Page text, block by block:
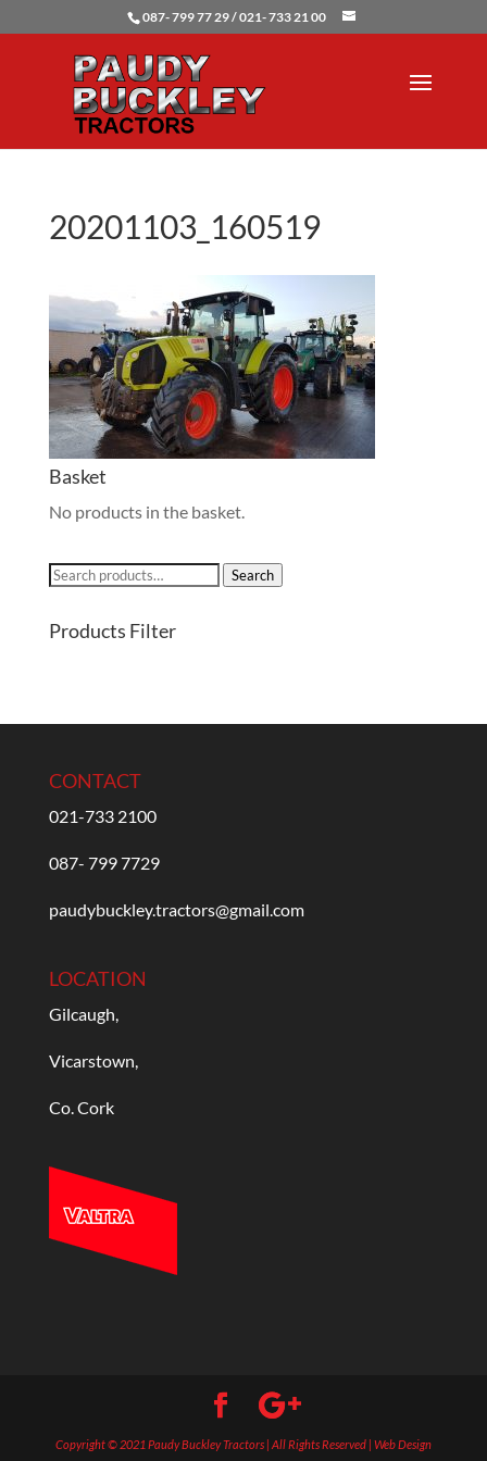
087- 799 77 29 / 021- 733 21 00
20201103_160519
Basket
No products in the basket.
Search
Search
Products Filter
CONTACT
021-733 2100
087- 799 7729
paudybuckley.tractors@gmail.com
LOCATION
Gilcaugh,
Vicarstown,
Co. Cork
Copyright © 2021 Paudy Buckley Tractors | All Rights Reserved | Web Design